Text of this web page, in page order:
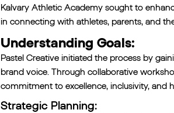
Kalvary Athletic Academy sought to
in connecting with athletes, parents, and
Understanding Goals:
Pastel Creative initiated the process by
brand voice. Through collaborative
commitment to excellence, inclusivity, and
Strategic Planning: